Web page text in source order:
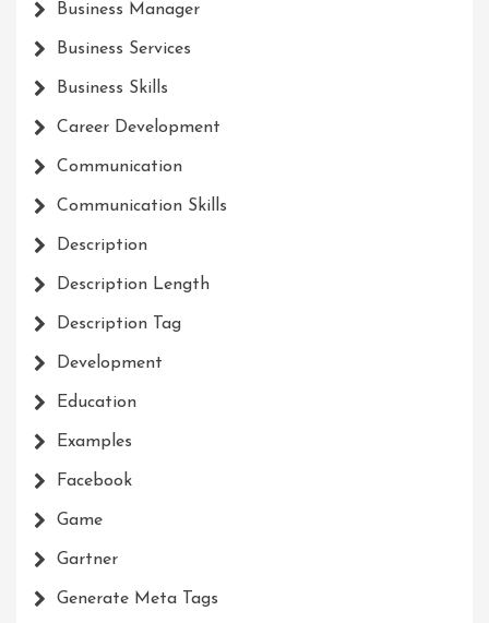
Business Manager
Business Services
Business Skills
Career Development
Communication
Communication Skills
Description
Description Length
Description Tag
Development
Education
Examples
Facebook
Game
Gartner
Generate Meta Tags